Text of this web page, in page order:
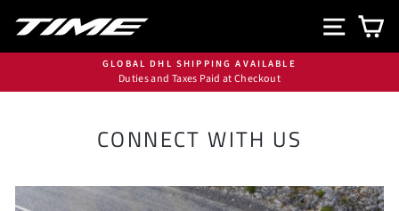
SITE
Pause
GLOBAL DHL SHIPPING AVAILABLE
Duties and Taxes Paid at Checkout
CONNECT WITH US